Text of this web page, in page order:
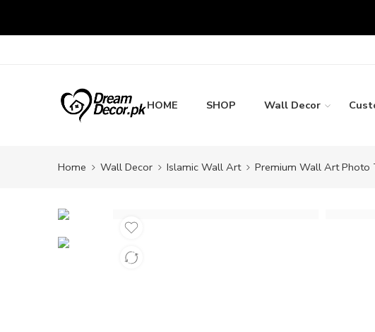
HOME SHOP Wall Decor
Home Wall Decor Islamic Wall Art Premium Wall Art Photo